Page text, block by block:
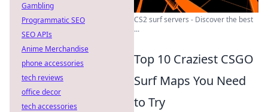
CS2 surf servers - Discover the best
...
Top 10 Craziest CSGO
Surf Maps You Need
to Try
Gambling
Programmatic SEO
SEO APIs
Anime Merchandise
phone accessories
tech reviews
office decor
tech accessories